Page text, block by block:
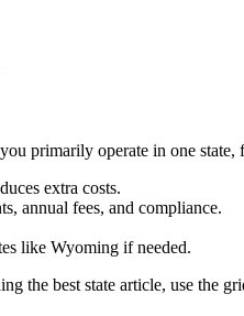
primarily operate in one
extra costs.
annual fees, and compliance.
like Wyoming if needed.
the best state article, use the